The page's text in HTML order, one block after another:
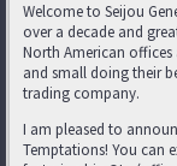
Welcome to Seijou
over a decade and
North American
and small doing their
trading company.
I am pleased to
Temptations! You can